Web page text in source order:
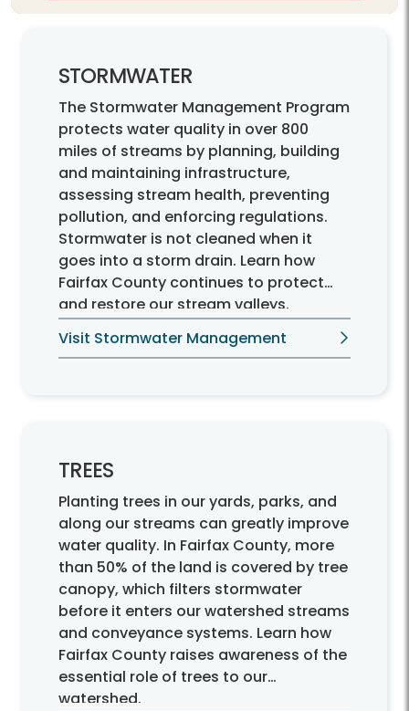
STORMWATER
The Stormwater Management Program
protects water quality in over 800
miles of streams by planning, building
and maintaining infrastructure,
assessing stream health, preventing
pollution, and enforcing regulations.
Stormwater is not cleaned when it
goes into a storm drain. Learn how
Fairfax County continues to protect
and restore our stream valleys.
Visit Stormwater Management
TREES
Planting trees in our yards, parks, and
along our streams can greatly improve
water quality. In Fairfax County, more
than 50% of the land is covered by tree
canopy, which filters stormwater
before it enters our watershed streams
and conveyance systems. Learn how
Fairfax County raises awareness of the
essential role of trees to our
watershed.